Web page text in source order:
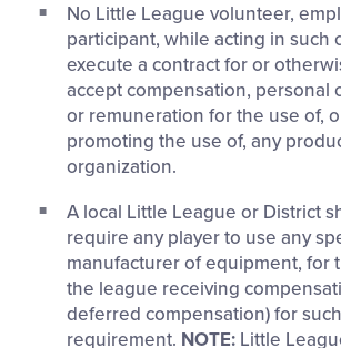
No Little League volunteer,
participant, while acting in such
execute a contract for or
accept compensation, personal
or remuneration for the use of,
promoting the use of, any
organization.
A local Little League or District
require any player to use any
manufacturer of equipment, for
the league receiving
deferred compensation) for
requirement. NOTE: Little